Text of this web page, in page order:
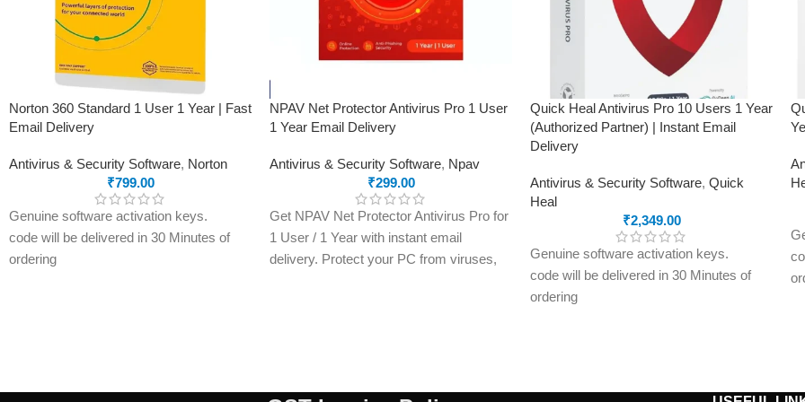
1 TB (1,000 GB) of secure cloud storage
Word, Excel, PowerPoint, and OneNote
with offline access and premium features
Microsoft Defender advanced security for
your personal data and devices
Outlook ad-free secure email
grammar, and writing assistance
Clipchamp video editor with premium
filters and effects
Expanded content library of high-quality
photos, icons, fonts, videos, and audio
Norton 360 Standard 1 User 1 Year | Fast
Email Delivery
Antivirus & Security Software, Norton
₹799.00
Genuine software activation keys.
code will be delivered in 30 Minutes of
ordering
NPAV Net Protector Antivirus Pro 1 User
1 Year Email Delivery
Antivirus & Security Software, Npav
₹299.00
Get NPAV Net Protector Antivirus Pro for
1 User / 1 Year with instant email
delivery. Protect your PC from viruses,
Quick Heal Antivirus Pro 10 Users 1 Year
(Authorized Partner) | Instant Email
Delivery
Antivirus & Security Software, Quick
Heal
₹2,349.00
Genuine software activation keys.
code will be delivered in 30 Minutes of
ordering